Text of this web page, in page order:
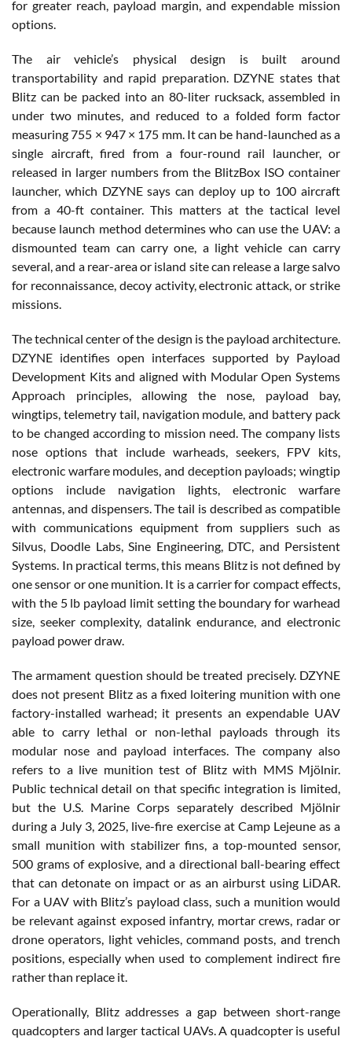
for greater reach, payload margin, and expendable mission
options.
The air vehicle’s physical design is built around
transportability and rapid preparation. DZYNE states that
Blitz can be packed into an 80-liter rucksack, assembled in
under two minutes, and reduced to a folded form factor
measuring 755 × 947 × 175 mm. It can be hand-launched as a
single aircraft, fired from a four-round rail launcher, or
released in larger numbers from the BlitzBox ISO container
launcher, which DZYNE says can deploy up to 100 aircraft
from a 40-ft container. This matters at the tactical level
because launch method determines who can use the UAV: a
dismounted team can carry one, a light vehicle can carry
several, and a rear-area or island site can release a large salvo
for reconnaissance, decoy activity, electronic attack, or strike
missions.
The technical center of the design is the payload architecture.
DZYNE identifies open interfaces supported by Payload
Development Kits and aligned with Modular Open Systems
Approach principles, allowing the nose, payload bay,
wingtips, telemetry tail, navigation module, and battery pack
to be changed according to mission need. The company lists
nose options that include warheads, seekers, FPV kits,
electronic warfare modules, and deception payloads; wingtip
options include navigation lights, electronic warfare
antennas, and dispensers. The tail is described as compatible
with communications equipment from suppliers such as
Silvus, Doodle Labs, Sine Engineering, DTC, and Persistent
Systems. In practical terms, this means Blitz is not defined by
one sensor or one munition. It is a carrier for compact effects,
with the 5 lb payload limit setting the boundary for warhead
size, seeker complexity, datalink endurance, and electronic
payload power draw.
The armament question should be treated precisely. DZYNE
does not present Blitz as a fixed loitering munition with one
factory-installed warhead; it presents an expendable UAV
able to carry lethal or non-lethal payloads through its
modular nose and payload interfaces. The company also
refers to a live munition test of Blitz with MMS Mjölnir.
Public technical detail on that specific integration is limited,
but the U.S. Marine Corps separately described Mjölnir
during a July 3, 2025, live-fire exercise at Camp Lejeune as a
small munition with stabilizer fins, a top-mounted sensor,
500 grams of explosive, and a directional ball-bearing effect
that can detonate on impact or as an airburst using LiDAR.
For a UAV with Blitz’s payload class, such a munition would
be relevant against exposed infantry, mortar crews, radar or
drone operators, light vehicles, command posts, and trench
positions, especially when used to complement indirect fire
rather than replace it.
Operationally, Blitz addresses a gap between short-range
quadcopters and larger tactical UAVs. A quadcopter is useful